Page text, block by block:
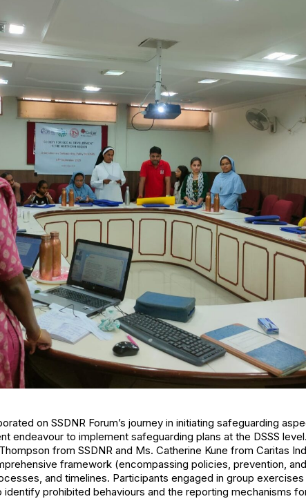
on SSDNR Forum’s journey in initiating safeguarding
endeavour to implement safeguarding plans at the DSSS
from SSDNR and Ms. Catherine Kune from Caritas
framework (encompassing policies, prevention,
and timelines. Participants engaged in group
prohibited behaviours and the reporting mechanisms